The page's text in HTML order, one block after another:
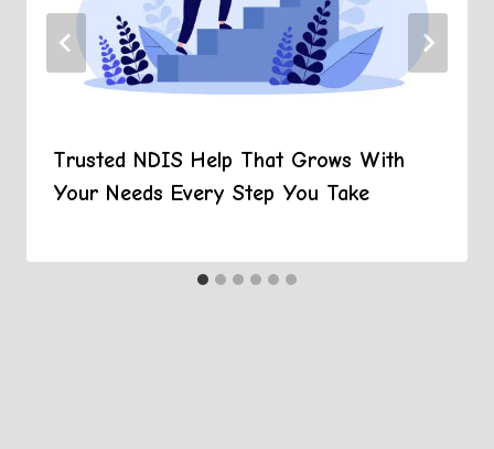
Trusted NDIS Help That Grows With
Your Needs Every Step You Take